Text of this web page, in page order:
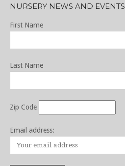
NURSERY NEWS AND EVENTS
First Name
Last Name
Zip Code
Email address: